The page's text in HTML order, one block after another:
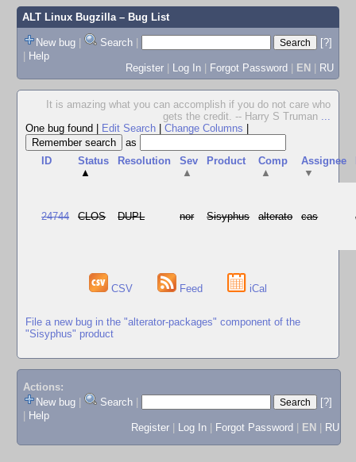
ALT Linux Bugzilla– Bug List
New bug | Search |
[?]
| Help
Register | Log In | Forgot Password | EN | RU
It is amazing what you can accomplish if you do not care who
gets the credit. -- Harry S Truman ...
One bug found
Edit Search Change Columns
as
ID
Status
▲
Resolution
Sev
▲
Product
Comp
▲
Assignee
▼
24744 CLOS DUPL nor Sisyphus alterato cas
CSV Feed iCal
File a new bug in the "alterator-packages" component of the
"Sisyphus" product
Actions:
New bug
Search
[?]
Help
Register
Log In Forgot Password EN RU